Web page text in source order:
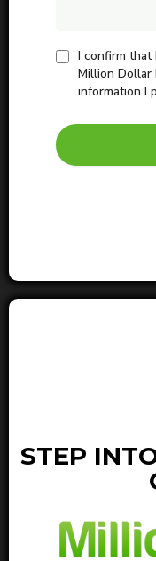
I confirm
Million Dollar
information I
STEP